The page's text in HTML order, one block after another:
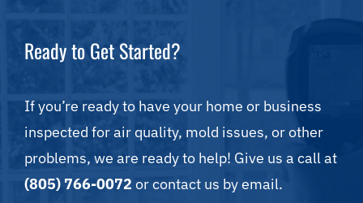
Ready to Get Started?
If you’re ready to have your home or business
inspected for air quality, mold issues, or other
problems, we are ready to help! Give us a call at
(805) 766-0072 or contact us by email.